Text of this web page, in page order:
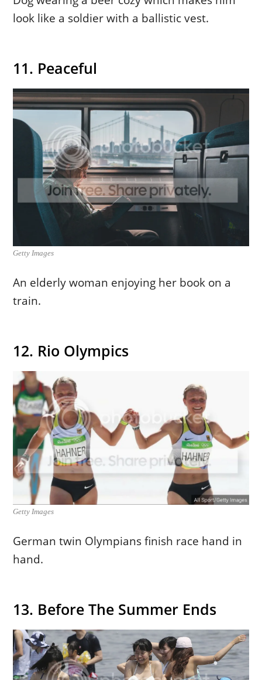
look like a soldier with a ballistic vest.
11. Peaceful
Getty Images
An elderly woman enjoying her book on a
train.
12. Rio Olympics
Getty Images
German twin Olympians finish race hand in
hand.
13. Before The Summer Ends